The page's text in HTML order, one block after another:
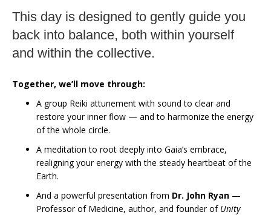
This day is designed to gently guide you
back into balance, both within yourself
and within the collective.
Together, we’ll move through:
A group Reiki attunement with sound to clear and
restore your inner flow — and to harmonize the energy
of the whole circle.
A meditation to root deeply into Gaia’s embrace,
realigning your energy with the steady heartbeat of the
Earth.
And a powerful presentation from Dr. John Ryan —
Professor of Medicine, author, and founder of Unity